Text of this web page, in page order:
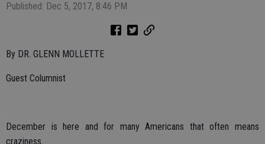
Published: Dec 5, 2017, 8:46 PM
By DR. GLENN MOLLETTE
Guest Columnist
December is here and for many Americans that often means
craziness.